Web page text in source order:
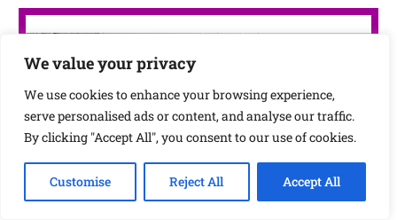
We value your privacy
We use cookies to enhance your browsing experience,
serve personalised ads or content, and analyse our traffic.
By clicking "Accept All", you consent to our use of cookies.
Customise Reject All Accept All